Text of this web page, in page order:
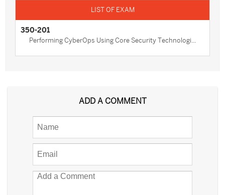
350-201
Performing CyberOps Using Core Security Technologi...
ADD A COMMENT